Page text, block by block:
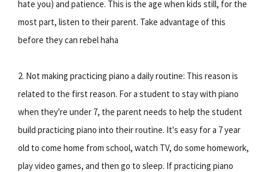
hate you) and patience. This is the age when kids still, for the
most part, listen to their parent. Take advantage of this
before they can rebel haha
2. Not making practicing piano a daily routine: This reason is
related to the first reason. For a student to stay with piano
when they're under 7, the parent needs to help the student
build practicing piano into their routine. It's easy for a 7 year
old to come home from school, watch TV, do some homework,
play video games, and then go to sleep. If practicing piano